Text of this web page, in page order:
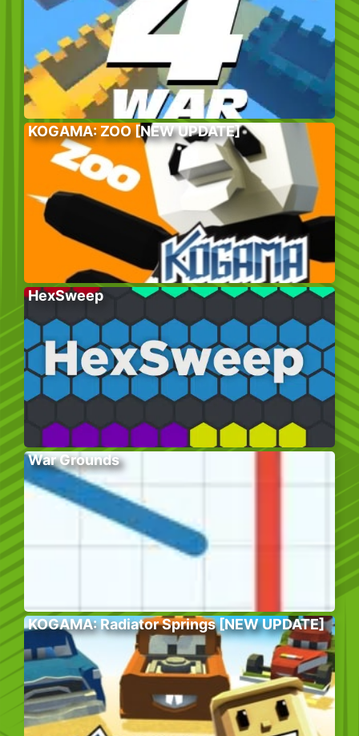
KOGAMA: ZOO [NEW UPDATE]
HexSweep
War Grounds
KOGAMA: Radiator Springs [NEW UPDATE]